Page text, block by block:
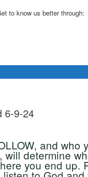
to know us better through:
6-9-24
and who
will determine
you end up.